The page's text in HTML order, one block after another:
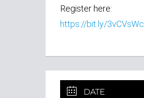
Register here:
https://bit.ly/3vCVsWc
DATE